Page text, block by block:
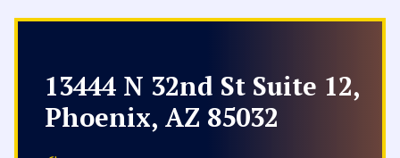
13444 N 32nd St Suite 12,
Phoenix, AZ 85032